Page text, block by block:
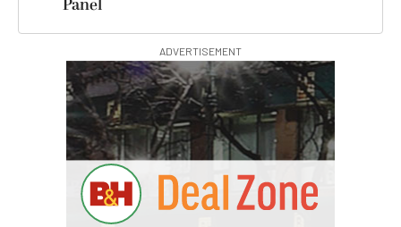
Panel
ADVERTISEMENT